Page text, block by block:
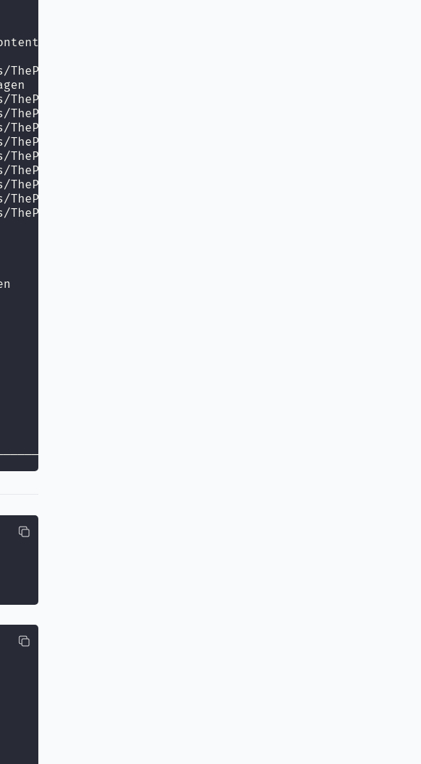
│
│
u/4458174?v=4              │
│
ThePrimeagen                        │
│
followers              │
following{/other_user} │
gists{/gist_id}        │
starred{/owner}{/repo} │
subscriptions          │
ThePrimeagen/orgs                   │
repos                  │
events{/privacy}       │
received_events        │
│
│
│
│
│
│
│
│
│
│
│
│
│
│
│
│